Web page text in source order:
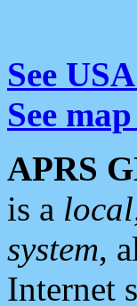
See
See
APRS
is a
system,
Internet